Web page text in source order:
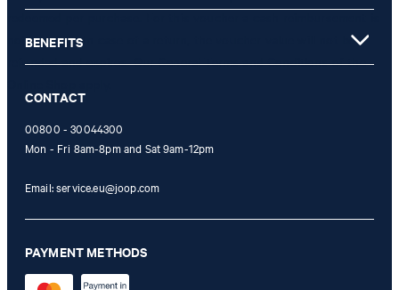
not possible. In case of a return, the voucher value will not be
refunded and expires. Our General Terms and Conditions of the
BENEFITS
CONTACT
00800 - 30044300
Mon - Fri 8am-8pm and Sat 9am-12pm
Email:service.eu@joop.com
PAYMENT METHODS